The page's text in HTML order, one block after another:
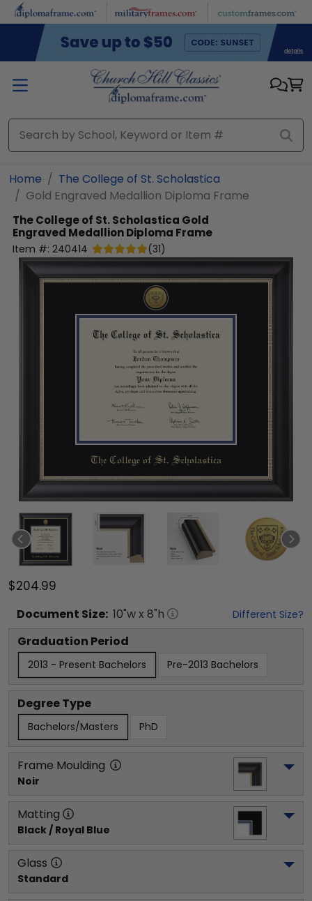
Skip to main content
Home
The College of St. Scholastica
Gold Engraved Medallion Diploma Frame
The College of St. Scholastica Gold
Engraved Medallion Diploma Frame
Item #: 240414 (31)
$204.99
Document Size: 10"w x 8"h Different Size?
Graduation Period
2013 - Present Bachelors Pre-2013 Bachelors
Degree Type
Bachelors/Masters PhD
Frame Moulding
Noir
Matting
Black / Royal Blue
Glass
Standard